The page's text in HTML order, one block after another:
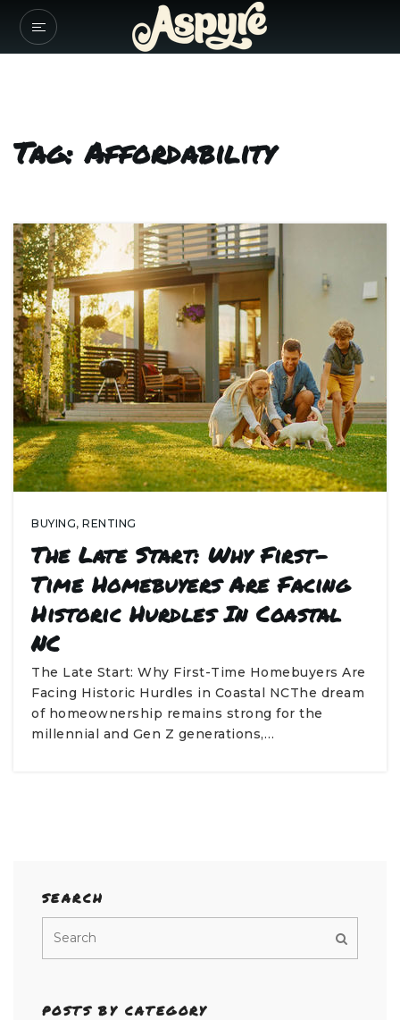
Tag: Affordability
BUYING, RENTING
The Late Start: Why First-
Time Homebuyers Are Facing
Historic Hurdles In Coastal
NC
The Late Start: Why First-Time Homebuyers Are
Facing Historic Hurdles in Coastal NCThe dream
of homeownership remains strong for the
millennial and Gen Z generations,…
SEARCH
POSTS BY CATEGORY